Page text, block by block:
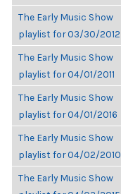
The Early Music Show
playlist for 03/30/2012
The Early Music Show
playlist for 04/01/2011
The Early Music Show
playlist for 04/01/2016
The Early Music Show
playlist for 04/02/2010
The Early Music Show